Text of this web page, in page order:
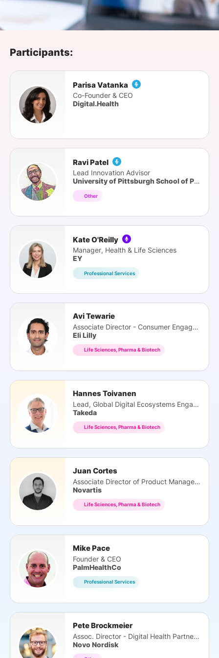
SPONSORSHIP
FOUNDATION
Participants:
Parisa Vatanka
Co-Founder & CEO
Digital.Health
Ravi Patel
Lead Innovation Advisor
University of Pittsburgh School of Pharmacy
Other
Kate O'Reilly
Manager, Health & Life Sciences
EY
Professional Services
Avi Tewarie
Associate Director - Consumer Engagement
Eli Lilly
Life Sciences, Pharma & Biotech
Hannes Toivanen
Lead, Global Digital Ecosystems Engaments
Takeda
Life Sciences, Pharma & Biotech
Juan Cortes
Associate Director of Product Management
Novartis
Life Sciences, Pharma & Biotech
Mike Pace
Founder & CEO
PalmHealthCo
Professional Services
Pete Brockmeier
Assoc. Director - Digital Health Partnerships
Novo Nordisk